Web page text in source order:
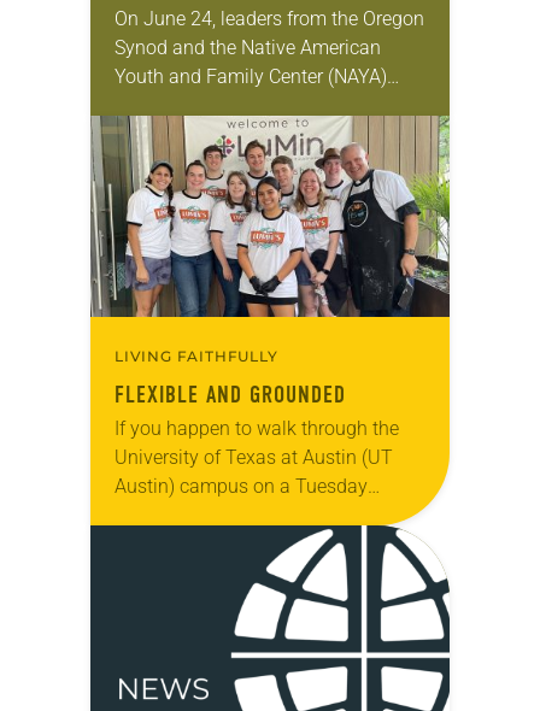
On June 24, leaders from the Oregon
Synod and the Native American
Youth and Family Center (NAYA)
sign documents returning the land
of the former…
LIVING FAITHFULLY
FLEXIBLE AND GROUNDED
If you happen to walk through the
University of Texas at Austin (UT
Austin) campus on a Tuesday
evening, you might see a long line of
students snaking around the…